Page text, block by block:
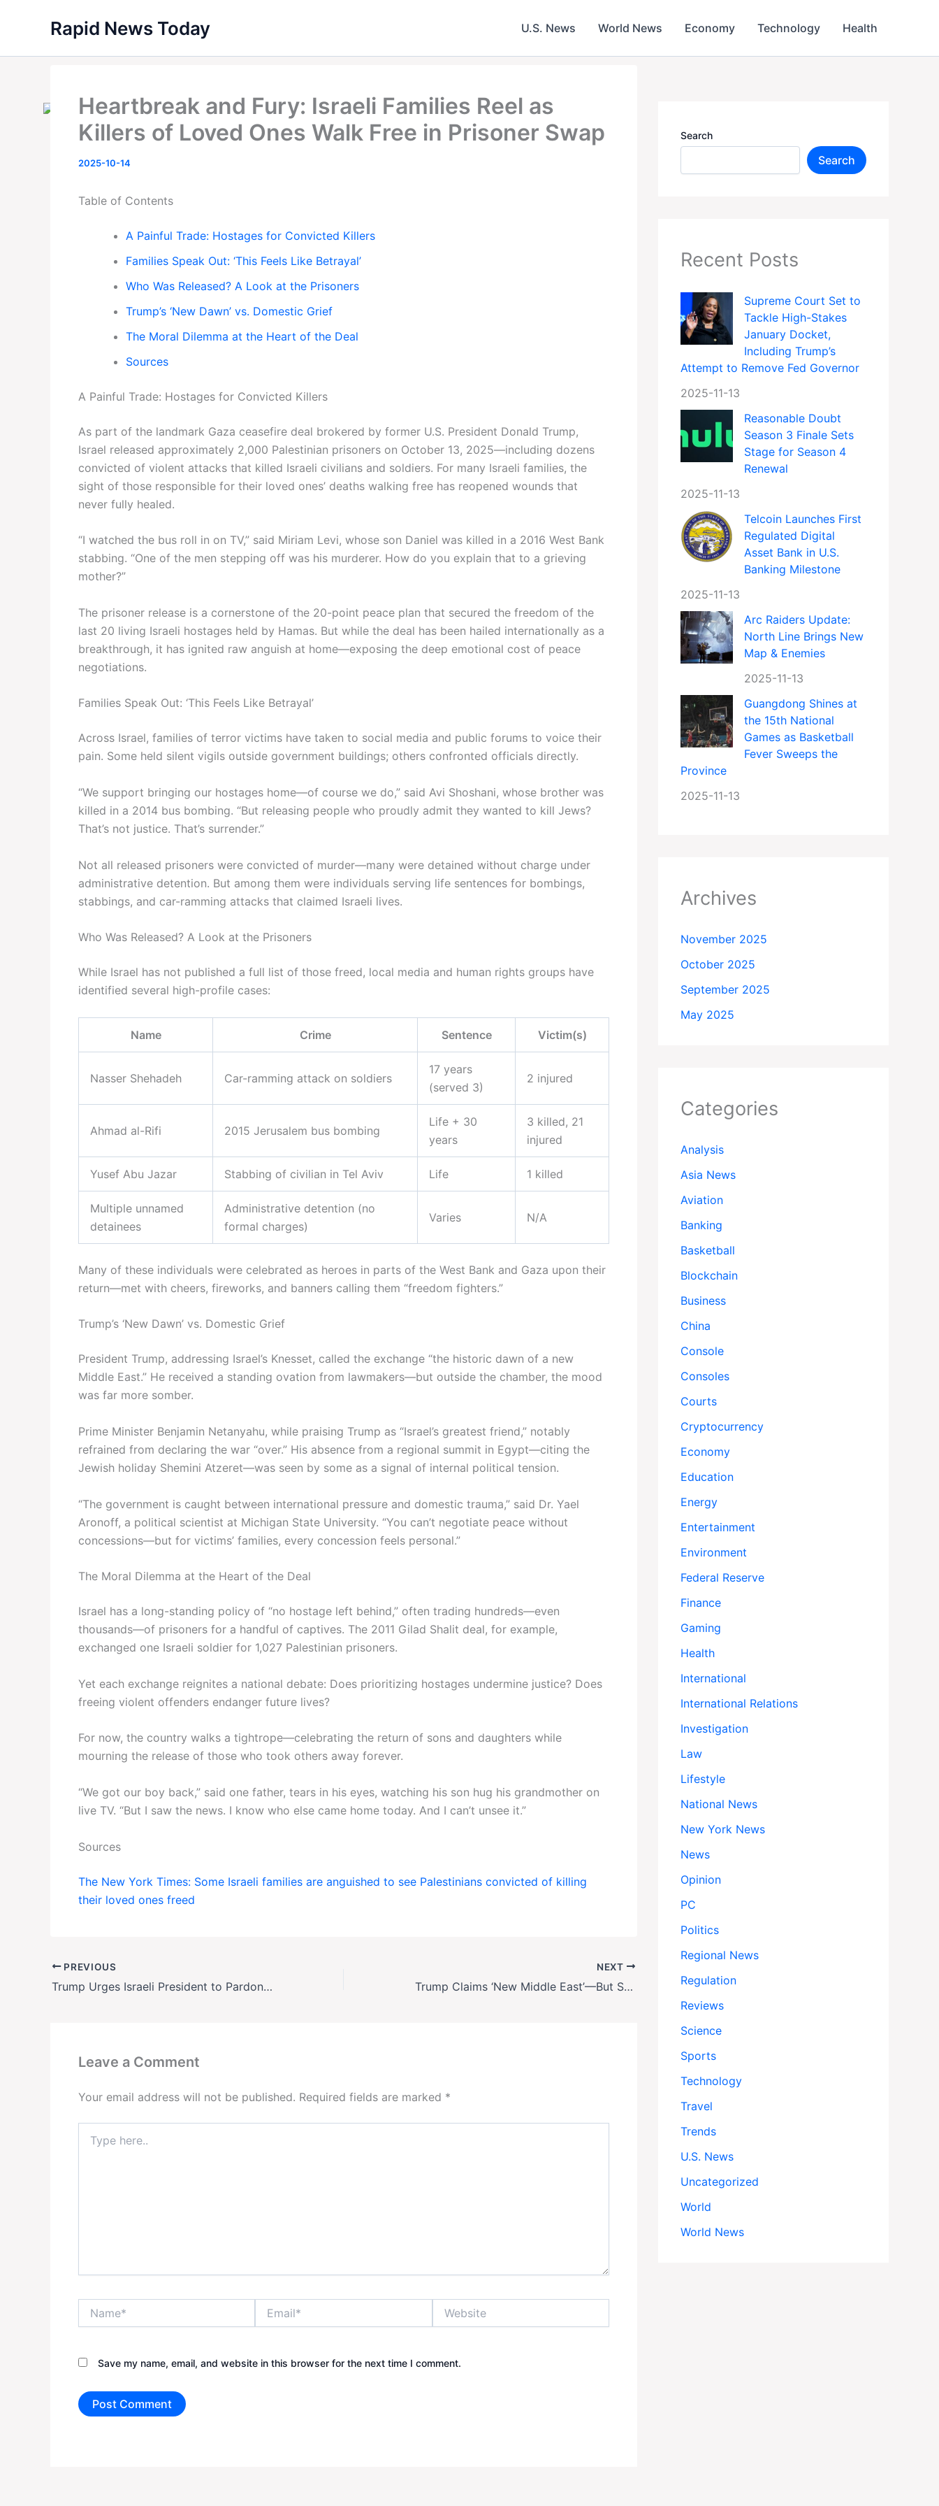
Rapid News Today U.S. News World News Economy Technology Health
Heartbreak and Fury: Israeli Families Reel as
Killers of Loved Ones Walk Free in Prisoner Swap
2025-10-14
Table of Contents
A Painful Trade: Hostages for Convicted Killers
Families Speak Out: ‘This Feels Like Betrayal’
Who Was Released? A Look at the Prisoners
Trump’s ‘New Dawn’ vs. Domestic Grief
The Moral Dilemma at the Heart of the Deal
Sources
A Painful Trade: Hostages for Convicted Killers
As part of the landmark Gaza ceasefire deal brokered by former U.S. President Donald Trump,
Israel released approximately 2,000 Palestinian prisoners on October 13, 2025—including dozens
convicted of violent attacks that killed Israeli civilians and soldiers. For many Israeli families, the
sight of those responsible for their loved ones’ deaths walking free has reopened wounds that
never fully healed.
“I watched the bus roll in on TV,” said Miriam Levi, whose son Daniel was killed in a 2016 West Bank
stabbing. “One of the men stepping off was his murderer. How do you explain that to a grieving
mother?”
The prisoner release is a cornerstone of the 20-point peace plan that secured the freedom of the
last 20 living Israeli hostages held by Hamas. But while the deal has been hailed internationally as a
breakthrough, it has ignited raw anguish at home—exposing the deep emotional cost of peace
negotiations.
Families Speak Out: ‘This Feels Like Betrayal’
Across Israel, families of terror victims have taken to social media and public forums to voice their
pain. Some held silent vigils outside government buildings; others confronted officials directly.
“We support bringing our hostages home—of course we do,” said Avi Shoshani, whose brother was
killed in a 2014 bus bombing. “But releasing people who proudly admit they wanted to kill Jews?
That’s not justice. That’s surrender.”
Not all released prisoners were convicted of murder—many were detained without charge under
administrative detention. But among them were individuals serving life sentences for bombings,
stabbings, and car-ramming attacks that claimed Israeli lives.
Who Was Released? A Look at the Prisoners
While Israel has not published a full list of those freed, local media and human rights groups have
identified several high-profile cases:
Name Crime Sentence Victim(s)
Nasser Shehadeh Car-ramming attack on soldiers
17 years
(served 3)
2 injured
Ahmad al-Rifi 2015 Jerusalem bus bombing
Life + 30
years
3 killed, 21
injured
Yusef Abu Jazar Stabbing of civilian in Tel Aviv Life 1 killed
Multiple unnamed
detainees
Administrative detention (no
formal charges)
Varies N/A
Many of these individuals were celebrated as heroes in parts of the West Bank and Gaza upon their
return—met with cheers, fireworks, and banners calling them “freedom fighters.”
Trump’s ‘New Dawn’ vs. Domestic Grief
President Trump, addressing Israel’s Knesset, called the exchange “the historic dawn of a new
Middle East.” He received a standing ovation from lawmakers—but outside the chamber, the mood
was far more somber.
Prime Minister Benjamin Netanyahu, while praising Trump as “Israel’s greatest friend,” notably
refrained from declaring the war “over.” His absence from a regional summit in Egypt—citing the
Jewish holiday Shemini Atzeret—was seen by some as a signal of internal political tension.
“The government is caught between international pressure and domestic trauma,” said Dr. Yael
Aronoff, a political scientist at Michigan State University. “You can’t negotiate peace without
concessions—but for victims’ families, every concession feels personal.”
The Moral Dilemma at the Heart of the Deal
Israel has a long-standing policy of “no hostage left behind,” often trading hundreds—even
thousands—of prisoners for a handful of captives. The 2011 Gilad Shalit deal, for example,
exchanged one Israeli soldier for 1,027 Palestinian prisoners.
Yet each exchange reignites a national debate: Does prioritizing hostages undermine justice? Does
freeing violent offenders endanger future lives?
For now, the country walks a tightrope—celebrating the return of sons and daughters while
mourning the release of those who took others away forever.
“We got our boy back,” said one father, tears in his eyes, watching his son hug his grandmother on
live TV. “But I saw the news. I know who else came home today. And I can’t unsee it.”
Sources
The New York Times: Some Israeli families are anguished to see Palestinians convicted of killing
their loved ones freed
PREVIOUS
Trump Urges Israeli President to Pardon Netanyahu—But Is a Pardon Even Legal?
NEXT
Trump Claims ‘New Middle East’—But Skips the Hard Questions on Gaza’s Future
Leave a Comment
Your email address will not be published. Required fields are marked *
here..
Save my name, email, and website in this browser for the next time I comment.
Search
Search
Recent Posts
Supreme Court Set to
Tackle High-Stakes
January Docket,
Including Trump’s
Attempt to Remove Fed Governor
2025-11-13
Reasonable Doubt
Season 3 Finale Sets
Stage for Season 4
Renewal
2025-11-13
Telcoin Launches First
Regulated Digital
Asset Bank in U.S.
Banking Milestone
2025-11-13
Arc Raiders Update:
North Line Brings New
Map & Enemies
2025-11-13
Guangdong Shines at
the 15th National
Games as Basketball
Fever Sweeps the
Province
2025-11-13
Archives
November 2025
October 2025
September 2025
May 2025
Categories
Analysis
Asia News
Aviation
Banking
Basketball
Blockchain
Business
China
Console
Consoles
Courts
Cryptocurrency
Economy
Education
Energy
Entertainment
Environment
Federal Reserve
Finance
Gaming
Health
International
International Relations
Investigation
Law
Lifestyle
National News
New York News
News
Opinion
PC
Politics
Regional News
Regulation
Reviews
Science
Sports
Technology
Travel
Trends
U.S. News
Uncategorized
World
World News